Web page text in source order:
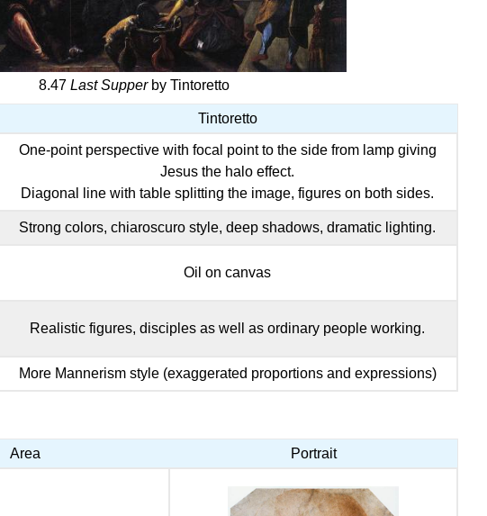
8.47 Last Supperby Tintoretto
Tintoretto
One-point perspective with focal point to the side from lamp giving
Jesus the halo effect.
Diagonal line with table splitting the image, figures on both sides.
Strong colors, chiaroscuro style, deep shadows, dramatic lighting.
Oil on canvas
Realistic figures, disciples as well as ordinary people working.
More Mannerism style (exaggerated proportions and expressions)
Area Portrait